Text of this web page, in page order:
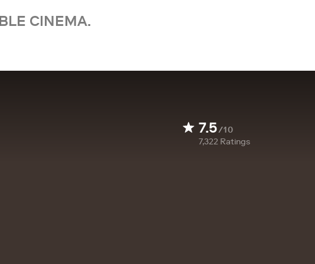
CINEMA.
7.5/10
7,322 Ratings